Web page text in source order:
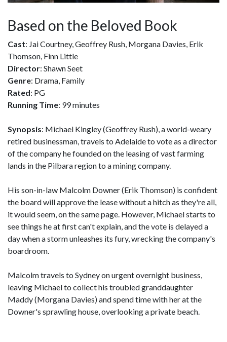
Based on the Beloved Book
Cast: Jai Courtney, Geoffrey Rush, Morgana Davies, Erik
Thomson, Finn Little
Director: Shawn Seet
Genre: Drama, Family
Rated: PG
Running Time: 99 minutes
Synopsis: Michael Kingley (Geoffrey Rush), a world-weary
retired businessman, travels to Adelaide to vote as a director
of the company he founded on the leasing of vast farming
lands in the Pilbara region to a mining company.
His son-in-law Malcolm Downer (Erik Thomson) is confident
the board will approve the lease without a hitch as they're all,
it would seem, on the same page. However, Michael starts to
see things he at first can't explain, and the vote is delayed a
day when a storm unleashes its fury, wrecking the company's
boardroom.
Malcolm travels to Sydney on urgent overnight business,
leaving Michael to collect his troubled granddaughter
Maddy (Morgana Davies) and spend time with her at the
Downer's sprawling house, overlooking a private beach.